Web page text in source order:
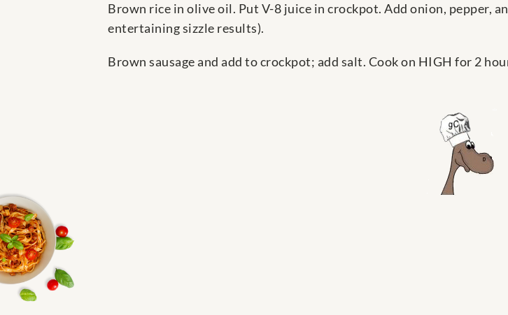
Brown rice in olive oil. Put V-8 juice in crockpot. Add onion, pepper,
entertaining sizzle results).
Brown sausage and add to crockpot; add salt. Cook on HIGH for 2